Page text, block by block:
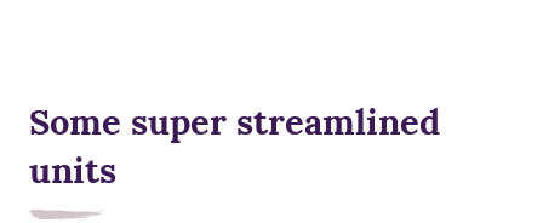
Some super streamlined
units